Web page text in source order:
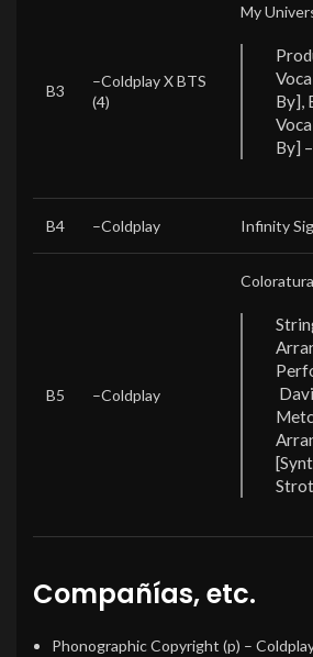
B3
–Coldplay X BTS
(4)
My
By],
By]
B4 –Coldplay Infinity
B5 –Coldplay
Coloratura
Compañías, etc.
Phonographic Copyright (p) –